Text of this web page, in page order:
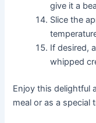
give it a
Slice the
If desired,
whipped
Enjoy this delightful
meal or as a special